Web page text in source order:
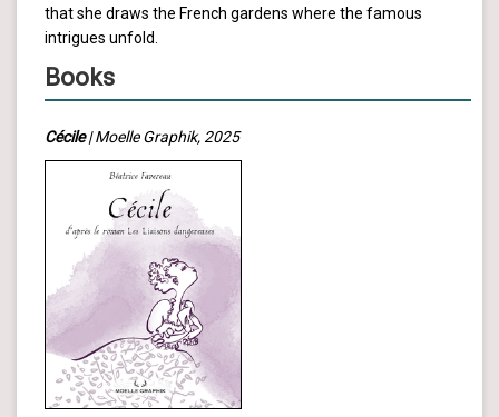
that she draws the French gardens where the famous
intrigues unfold.
Books
Cécile| Moelle Graphik, 2025